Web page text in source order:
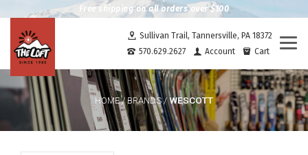
Free shipping on all orders over $100
Sullivan Trail, Tannersville, PA 18372
570.629.2627
Account Cart
HOME/BRANDS/WESCOTT